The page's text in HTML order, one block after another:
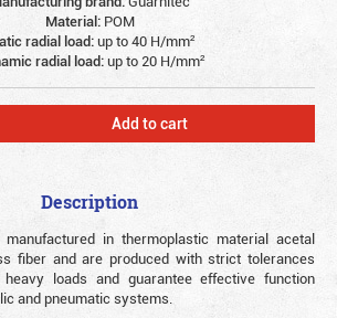
Material: POM
radial load:up to 40 Н/mm²
radial load:up to 20 Н/mm²
Add to cart
Description
in thermoplastic material acetal
fiber and are produced with strict tolerances
loads and guarantee effective function
and pneumatic systems.